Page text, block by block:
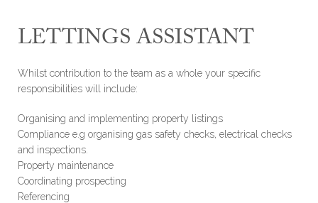
LETTINGS ASSISTANT
Whilst contribution to the team as a whole your specific
responsibilities will include:
Organising and implementing property listings
Compliance e.g organising gas safety checks, electrical checks
and inspections.
Property maintenance
Coordinating prospecting
Referencing